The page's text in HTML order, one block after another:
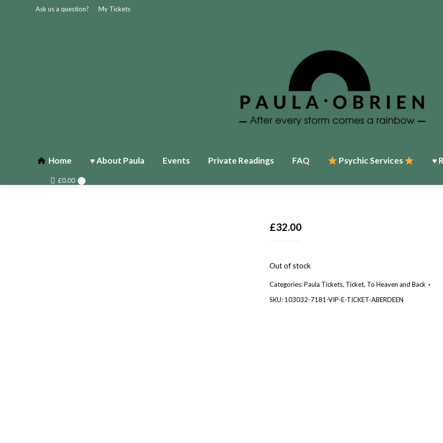
Ask us a question? My Tickets
Home ♥ About Paula Events Private Readings FAQ Psychic Services ♥
£0.00
£32.00
Out of stock
Categories:Paula Tickets, Ticket, To Heaven and Back
SKU: 103032-7181-VIP-E-TICKET-ABERDEEN